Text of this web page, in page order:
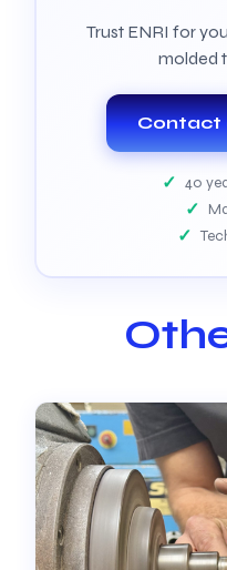
Trust ENRI for
molded
Contact
40